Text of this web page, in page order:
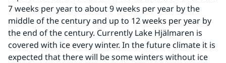
7 weeks per year to about 9 weeks per year by the
middle of the century and up to 12 weeks per year by
the end of the century. Currently Lake Hjälmaren is
covered with ice every winter. In the future climate it is
expected that there will be some winters without ice